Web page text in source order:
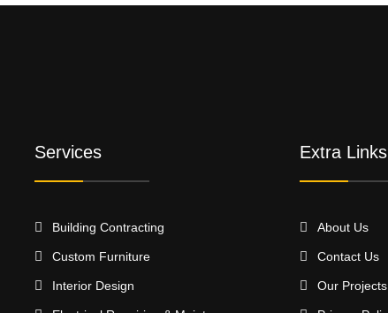
Services
Building Contracting
Custom Furniture
Interior Design
Extra Links
About Us
Contact Us
Our Projects